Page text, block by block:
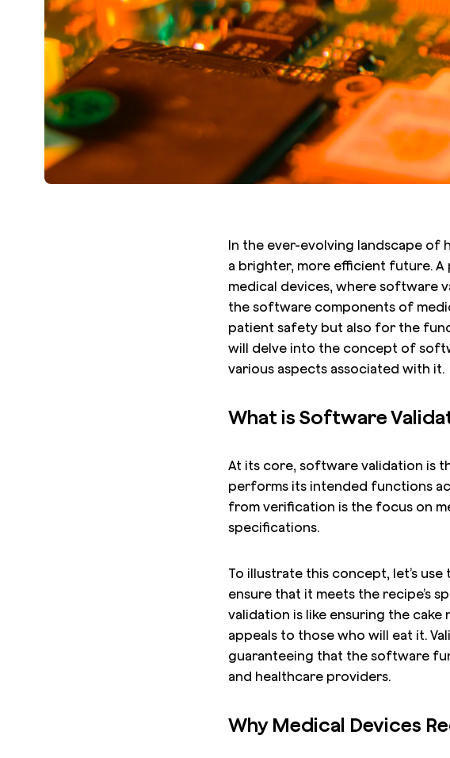
In the ever-evolving landscape of
a brighter, more efficient future.
medical devices, where software
the software components of
patient safety but also for the
will delve into the concept of
various aspects associated with it.
What is Software
At its core, software validation is
performs its intended functions
from verification is the focus on
specifications.
To illustrate this concept, let’s
ensure that it meets the recipe’s
validation is like ensuring the
appeals to those who will eat it.
guaranteeing that the software
and healthcare providers.
Why Medical Devices